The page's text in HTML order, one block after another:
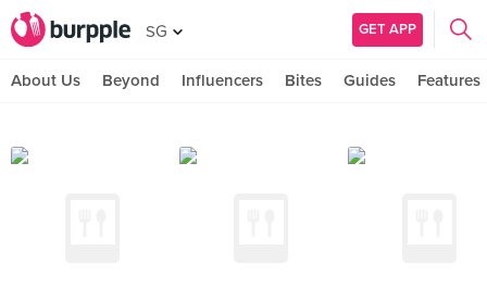
SG GET APP
About Us Beyond Influencers Bites Guides Features